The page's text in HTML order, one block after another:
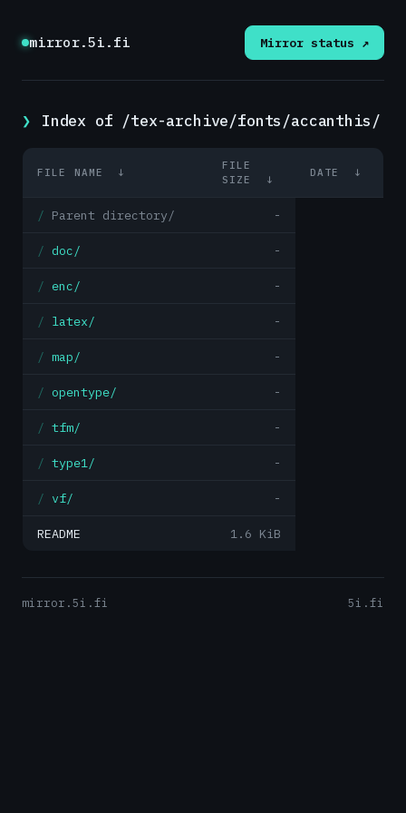
mirror.5i.fi Mirror status ↗
Index of /tex-archive/fonts/accanthis/
FILE NAME ↓
FILE
SIZE
↓
DATE ↓
Parent directory/ -
doc/ -
enc/ -
latex/ -
map/ -
opentype/ -
tfm/ -
type1/ -
vf/ -
README 1.6 KiB
mirror.5i.fi 5i.fi